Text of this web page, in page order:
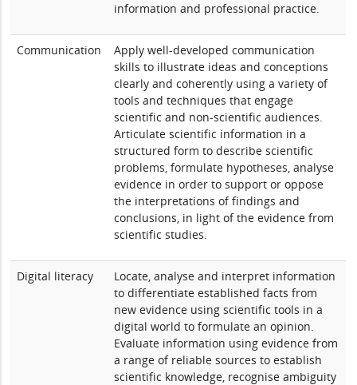
information and professional practice.
Communication
Apply well-developed communication
skills to illustrate ideas and conceptions
clearly and coherently using a variety of
tools and techniques that engage
scientific and non-scientific audiences.
Articulate scientific information in a
structured form to describe scientific
problems, formulate hypotheses, analyse
evidence in order to support or oppose
the interpretations of findings and
conclusions, in light of the evidence from
scientific studies.
Digital literacy
Locate, analyse and interpret information
to differentiate established facts from
new evidence using scientific tools in a
digital world to formulate an opinion.
Evaluate information using evidence from
a range of reliable sources to establish
scientific knowledge, recognise ambiguity